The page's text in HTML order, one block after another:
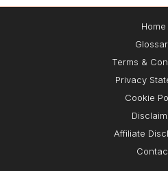
🔌Plug-and-
3-step
capture, and convert
paid ads
Home
Terms &
Privacy
Cookie
Affiliate